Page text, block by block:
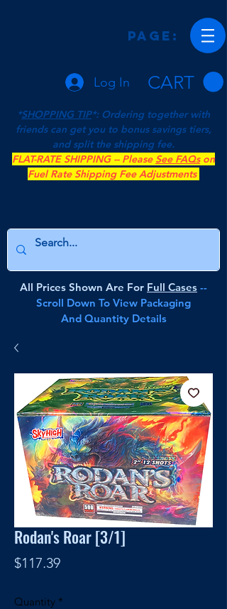
Page:
Log In CART
*SHOPPING TIP*: Ordering together with
friends can get you to bonus savings tiers,
and split the shipping fee.
FLAT-RATE SHIPPING -- Please See FAQson
Fuel Rate Shipping Fee Adjustments
All Prices Shown Are For Full Cases --
Scroll Down To View Packaging
And Quantity Details
Rodan's Roar [3/1]
$117.39Price
Quantity *